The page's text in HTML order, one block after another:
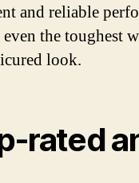
and reliable
the toughest
look.
rated